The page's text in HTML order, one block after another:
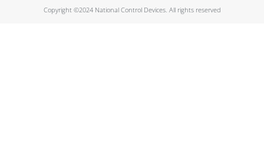
Copyright ©2024 National Control Devices. All rights reserved